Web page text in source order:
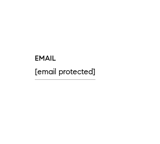
EMAIL
[email protected]